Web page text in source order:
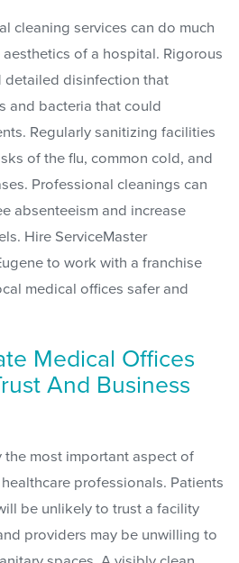
cleaning services can do much
of a hospital. Rigorous
disinfection that
and bacteria that could
Regularly sanitizing facilities
of the flu, common cold, and
Professional cleanings can
absenteeism and increase
Hire ServiceMaster
to work with a franchise
medical offices safer and
Medical Offices
And Business
the most important aspect of
professionals. Patients
be unlikely to trust a facility
providers may be unwilling to